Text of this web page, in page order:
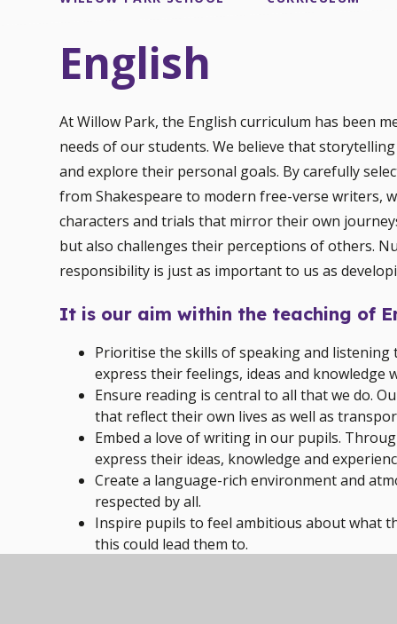
English
At Willow Park, the English curriculum has been
needs of our students. We believe that
and explore their personal goals. By carefully
from Shakespeare to modern free-verse writers,
characters and trials that mirror their own
but also challenges their perceptions of others.
responsibility is just as important to us as
It is our aim within the teaching of
Prioritise the skills of speaking and
express their feelings, ideas and knowledge
Ensure reading is central to all that we do.
that reflect their own lives as well as
Embed a love of writing in our pupils.
express their ideas, knowledge and
Create a language-rich environment and
respected by all.
Inspire pupils to feel ambitious about what
this could lead them to.